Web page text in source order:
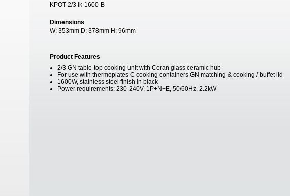
KPOT 2/3 ik-1600-B
Dimensions
W: 353mm D: 378mm H: 96mm
Product Features
2/3 GN table-top cooking unit with Ceran glass ceramic hub
For use with thermoplates C cooking containers GN matching & cooking / buffet lid
1600W, stainless steel finish in black
Power requirements: 230-240V, 1P+N+E, 50/60Hz, 2.2kW